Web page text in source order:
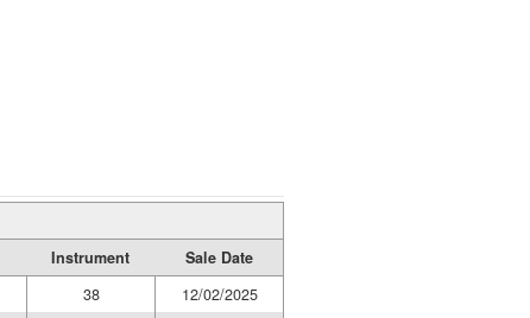
Instrument
Sale Date
38
12/02/2025